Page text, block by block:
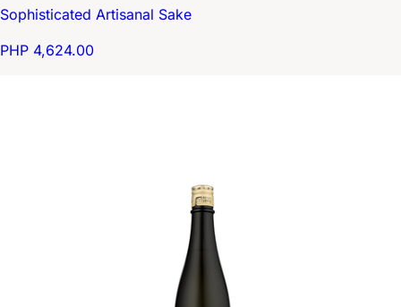
Sophisticated Artisanal Sake
PHP 4,624.00